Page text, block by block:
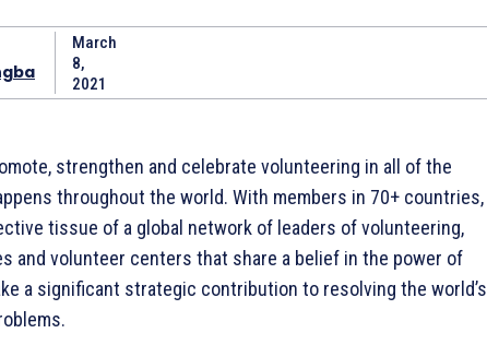
March
8,
2021
strengthen and celebrate volunteering in all of the
throughout the world. With members in 70+ countries,
tissue of a global network of leaders of volunteering,
and volunteer centers that share a belief in the power of
a significant strategic contribution to resolving the world’s